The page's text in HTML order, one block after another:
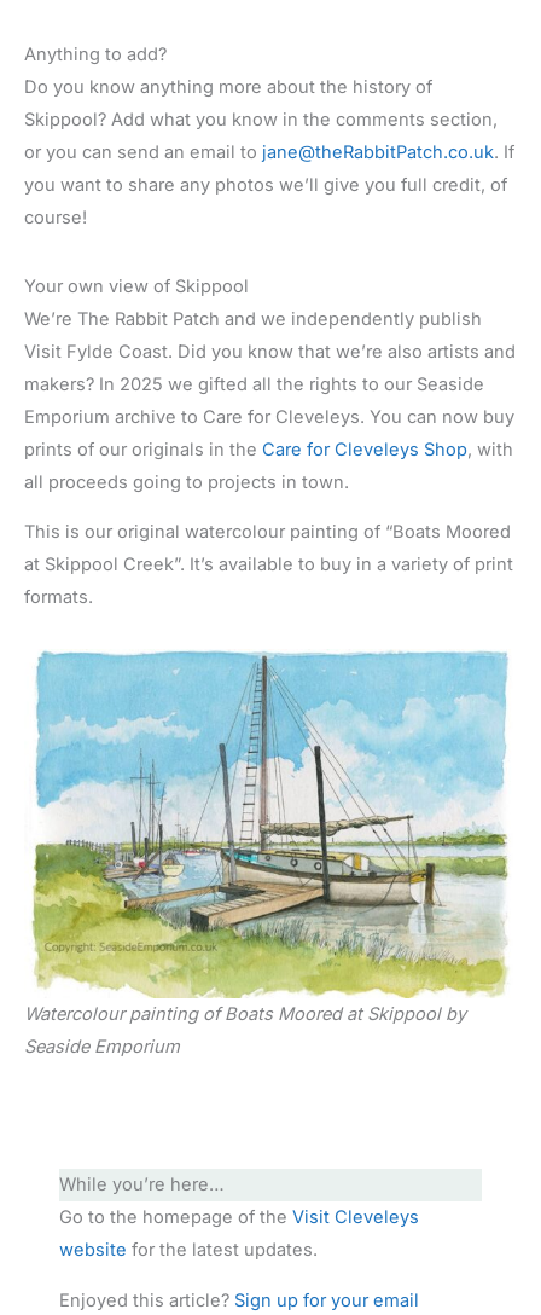
Anything to add?
Do you know anything more about the history of
Skippool? Add what you know in the comments section,
or you can send an email to jane@theRabbitPatch.co.uk. If
you want to share any photos we’ll give you full credit, of
course!
Your own view of Skippool
We’re The Rabbit Patch and we independently publish
Visit Fylde Coast. Did you know that we’re also artists and
makers? In 2025 we gifted all the rights to our Seaside
Emporium archive to Care for Cleveleys. You can now buy
prints of our originals in the Care for Cleveleys Shop, with
all proceeds going to projects in town.
This is our original watercolour painting of “Boats Moored
at Skippool Creek”. It’s available to buy in a variety of print
formats.
Watercolour painting of Boats Moored at Skippool by
Seaside Emporium
While you’re here…
Go to the homepage of theVisit Cleveleys
website for the latest updates.
Enjoyed this article? Sign up for your email